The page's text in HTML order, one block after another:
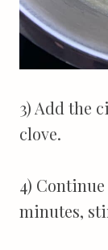
3) Add the
clove.
4)
minutes,